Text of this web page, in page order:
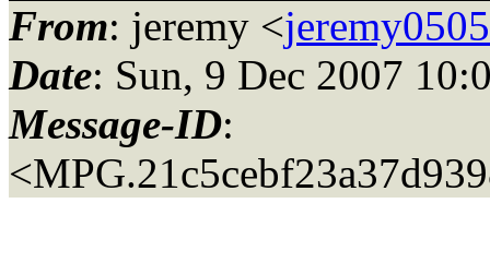
From: jeremy <
Date: Sun, 9 Dec 2007
Message-ID: